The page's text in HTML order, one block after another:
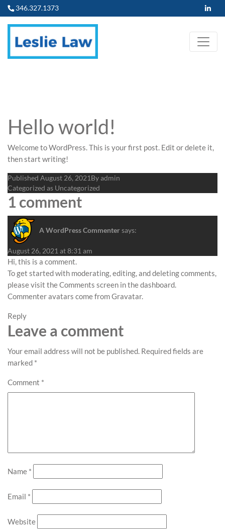
346.327.1373
Hello world!
Welcome to WordPress. This is your first post. Edit or delete it,
then start writing!
Published August 26, 2021Byadmin
Categorized as Uncategorized
1 comment
A WordPress Commentersays:
August 26, 2021 at 8:31 am
Hi, this is a comment.
To get started with moderating, editing, and deleting comments,
please visit the Comments screen in the dashboard.
Commenter avatars come fromGravatar.
Reply
Leave a comment
Your email address will not be published. Required fields are
marked *
Comment *
Name *
Email *
Website